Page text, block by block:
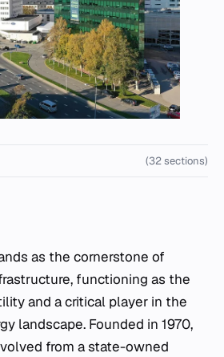
(32 sections)
functioning as the
and a critical player in the
landscape. Founded in 1970,
from a state-owned